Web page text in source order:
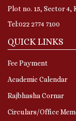
Plot no. 15, Sector 4,
Tel:022 2774 7100
QUICK LINKS
Fee Payment
Academic Calendar
Rajbhasha Cornar
Circulars/Office